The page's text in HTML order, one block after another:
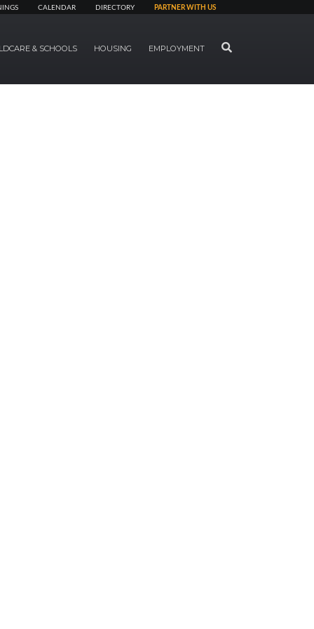
CALENDAR DIRECTORY PARTNER WITH US
& SCHOOLS HOUSING EMPLOYMENT SEARCH